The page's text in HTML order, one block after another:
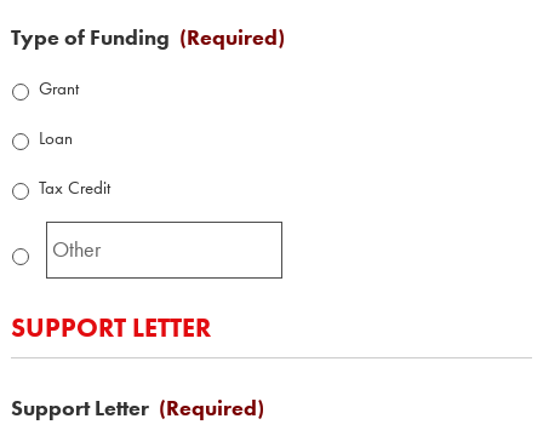
Type of Funding (Required)
Grant
Loan
Tax Credit
SUPPORT LETTER
Support Letter (Required)